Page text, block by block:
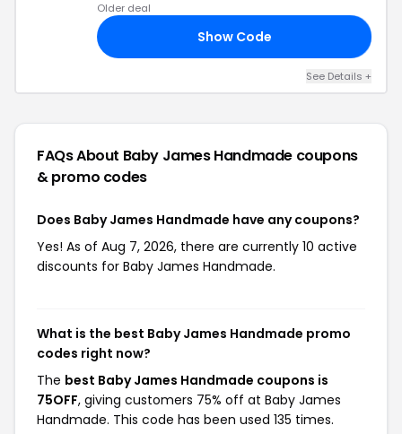
Older deal
Show Code
See Details +
FAQs About Baby James Handmade coupons
& promo codes
Does Baby James Handmade have any coupons?
Yes! As of Aug 7, 2026, there are currently 10 active
discounts for Baby James Handmade.
What is the best Baby James Handmade promo
codes right now?
The best Baby James Handmade coupons is
75OFF, giving customers 75% off at Baby James
Handmade. This code has been used 135 times.